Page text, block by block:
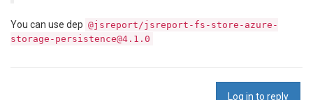
You can use dep @jsreport/jsreport-fs-store-azure-
storage-persistence@4.1.0
Log in to reply